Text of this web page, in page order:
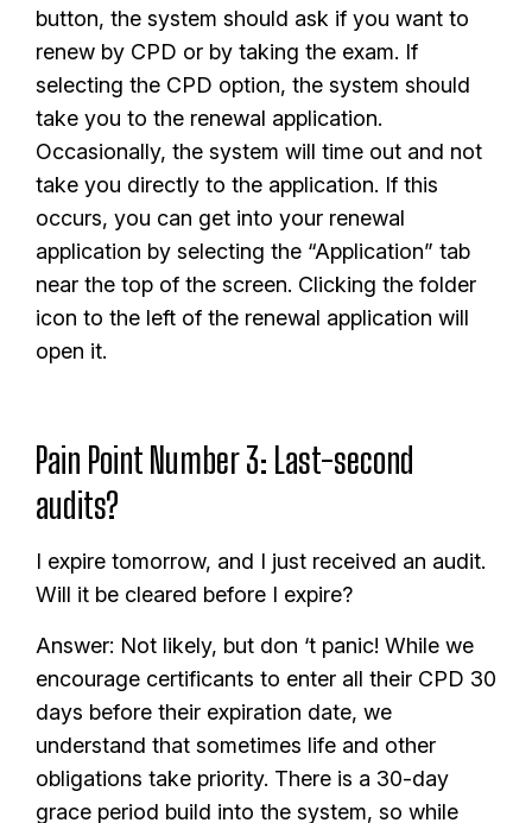
button, the system should ask if you want to
renew by CPD or by taking the exam. If
selecting the CPD option, the system should
take you to the renewal application.
Occasionally, the system will time out and not
take you directly to the application. If this
occurs, you can get into your renewal
application by selecting the “Application” tab
near the top of the screen. Clicking the folder
icon to the left of the renewal application will
open it.
Pain Point Number 3: Last-second
audits?
I expire tomorrow, and I just received an audit.
Will it be cleared before I expire?
Answer: Not likely, but don ‘t panic! While we
encourage certificants to enter all their CPD 30
days before their expiration date, we
understand that sometimes life and other
obligations take priority. There is a 30-day
grace period build into the system, so while